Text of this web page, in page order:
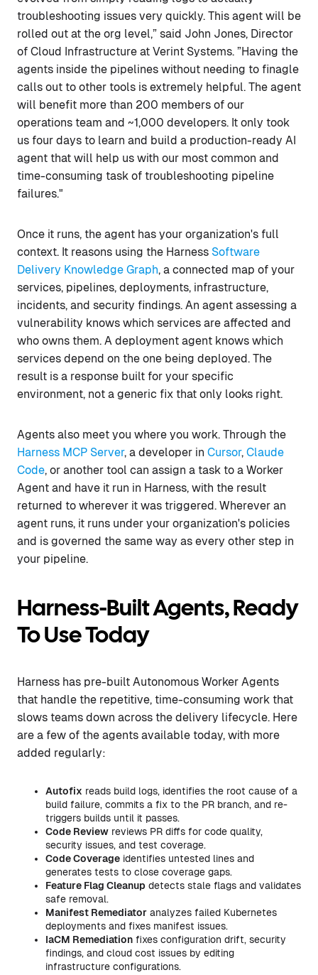
troubleshooting issues very quickly. This agent will be
rolled out at the org level,” said John Jones, Director
of Cloud Infrastructure at Verint Systems. ”Having the
agents inside the pipelines without needing to finagle
calls out to other tools is extremely helpful. The agent
will benefit more than 200 members of our
operations team and ~1,000 developers. It only took
us four days to learn and build a production-ready AI
agent that will help us with our most common and
time-consuming task of troubleshooting pipeline
failures."
Once it runs, the agent has your organization's full
context. It reasons using the Harness Software
Delivery Knowledge Graph, a connected map of your
services, pipelines, deployments, infrastructure,
incidents, and security findings. An agent assessing a
vulnerability knows which services are affected and
who owns them. A deployment agent knows which
services depend on the one being deployed. The
result is a response built for your specific
environment, not a generic fix that only looks right.
Agents also meet you where you work. Through the
Harness MCP Server, a developer in Cursor, Claude
Code, or another tool can assign a task to a Worker
Agent and have it run in Harness, with the result
returned to wherever it was triggered. Wherever an
agent runs, it runs under your organization's policies
and is governed the same way as every other step in
your pipeline.
Harness-Built Agents, Ready
To Use Today
Harness has pre-built Autonomous Worker Agents
that handle the repetitive, time-consuming work that
slows teams down across the delivery lifecycle. Here
are a few of the agents available today, with more
added regularly:
Autofix reads build logs, identifies the root cause of a
build failure, commits a fix to the PR branch, and re-
triggers builds until it passes.
Code Review reviews PR diffs for code quality,
security issues, and test coverage.
Code Coverage identifies untested lines and
generates tests to close coverage gaps.
Feature Flag Cleanup detects stale flags and validates
safe removal.
Manifest Remediator analyzes failed Kubernetes
deployments and fixes manifest issues.
IaCM Remediation fixes configuration drift, security
findings, and cloud cost issues by editing
infrastructure configurations.